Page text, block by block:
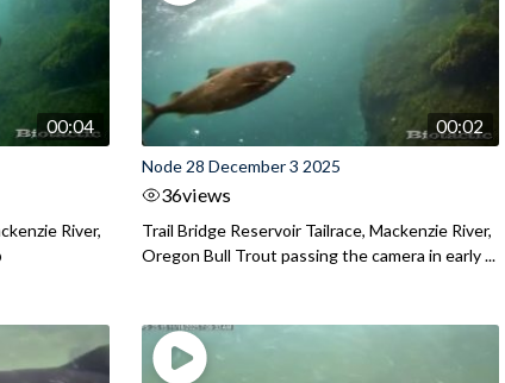
00:04
River,
00:02
Node 28 December 3 2025
36views
Trail Bridge Reservoir Tailrace, Mackenzie River,
Oregon Bull Trout passing the camera in early ...